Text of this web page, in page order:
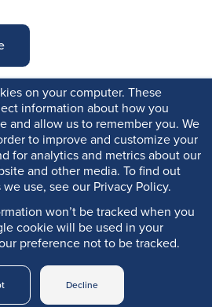
on your computer. These
information about how you
and allow us to remember you. We
to improve and customize your
for analytics and metrics about our
and other media. To find out
use, see our Privacy Policy.
won’t be tracked when you
cookie will be used in your
preference not to be tracked.
Decline
LEGAL